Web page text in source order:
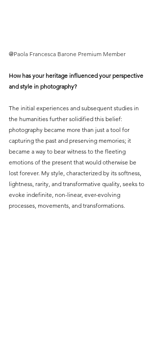
@Paola Francesca Barone Premium Member
How has your heritage influenced your perspective
and style in photography?
The initial experiences and subsequent studies in
the humanities further solidified this belief:
photography became more than just a tool for
capturing the past and preserving memories; it
became a way to bear witness to the fleeting
emotions of the present that would otherwise be
lost forever. My style, characterized by its softness,
lightness, rarity, and transformative quality, seeks to
evoke indefinite, non-linear, ever-evolving
processes, movements, and transformations.